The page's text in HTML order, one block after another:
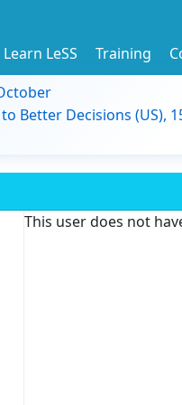
Learn LeSS Training
Better Decisions (US),
This user does not